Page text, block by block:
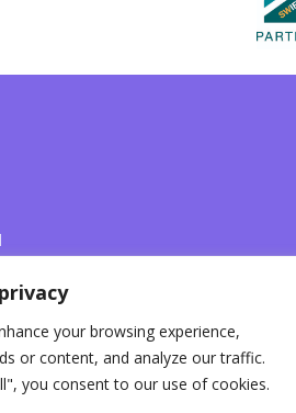
your browsing experience,
or content, and analyze our traffic.
you consent to our use of cookies.